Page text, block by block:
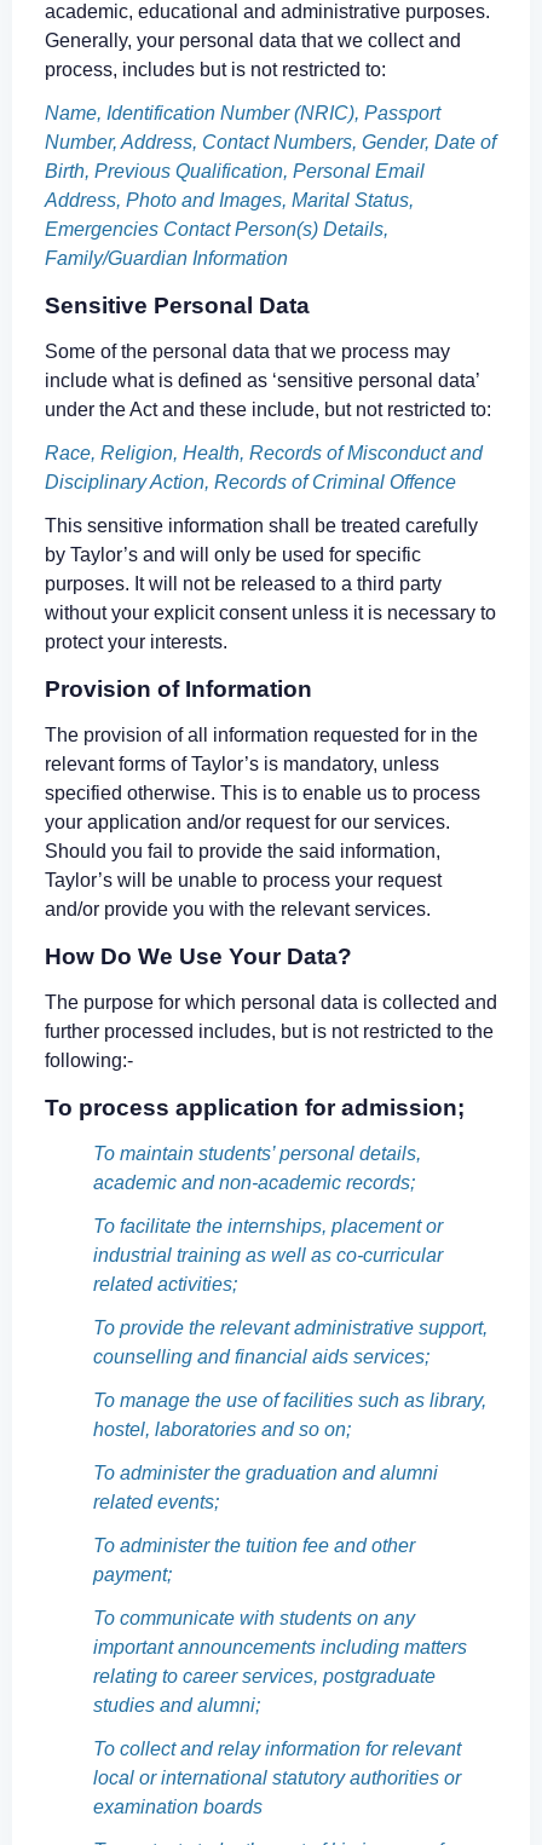
academic, educational and administrative purposes.
Generally, your personal data that we collect and
process, includes but is not restricted to:
Name, Identification Number (NRIC), Passport
Number, Address, Contact Numbers, Gender, Date of
Birth, Previous Qualification, Personal Email
Address, Photo and Images, Marital Status,
Emergencies Contact Person(s) Details,
Family/Guardian Information
Sensitive Personal Data
Some of the personal data that we process may
include what is defined as ‘sensitive personal data’
under the Act and these include, but not restricted to:
Race, Religion, Health, Records of Misconduct and
Disciplinary Action, Records of Criminal Offence
This sensitive information shall be treated carefully
by Taylor’s and will only be used for specific
purposes. It will not be released to a third party
without your explicit consent unless it is necessary to
protect your interests.
Provision of Information
The provision of all information requested for in the
relevant forms of Taylor’s is mandatory, unless
specified otherwise. This is to enable us to process
your application and/or request for our services.
Should you fail to provide the said information,
Taylor’s will be unable to process your request
and/or provide you with the relevant services.
How Do We Use Your Data?
The purpose for which personal data is collected and
further processed includes, but is not restricted to the
following:-
To process application for admission;
To maintain students’ personal details,
academic and non-academic records;
To facilitate the internships, placement or
industrial training as well as co-curricular
related activities;
To provide the relevant administrative support,
counselling and financial aids services;
To manage the use of facilities such as library,
hostel, laboratories and so on;
To administer the graduation and alumni
related events;
To administer the tuition fee and other
payment;
To communicate with students on any
important announcements including matters
relating to career services, postgraduate
studies and alumni;
To collect and relay information for relevant
local or international statutory authorities or
examination boards